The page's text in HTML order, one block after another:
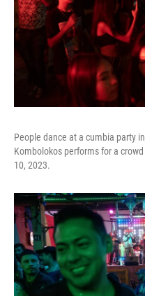
People dance at a cumbia party
Kombolokos performs for a
10, 2023.